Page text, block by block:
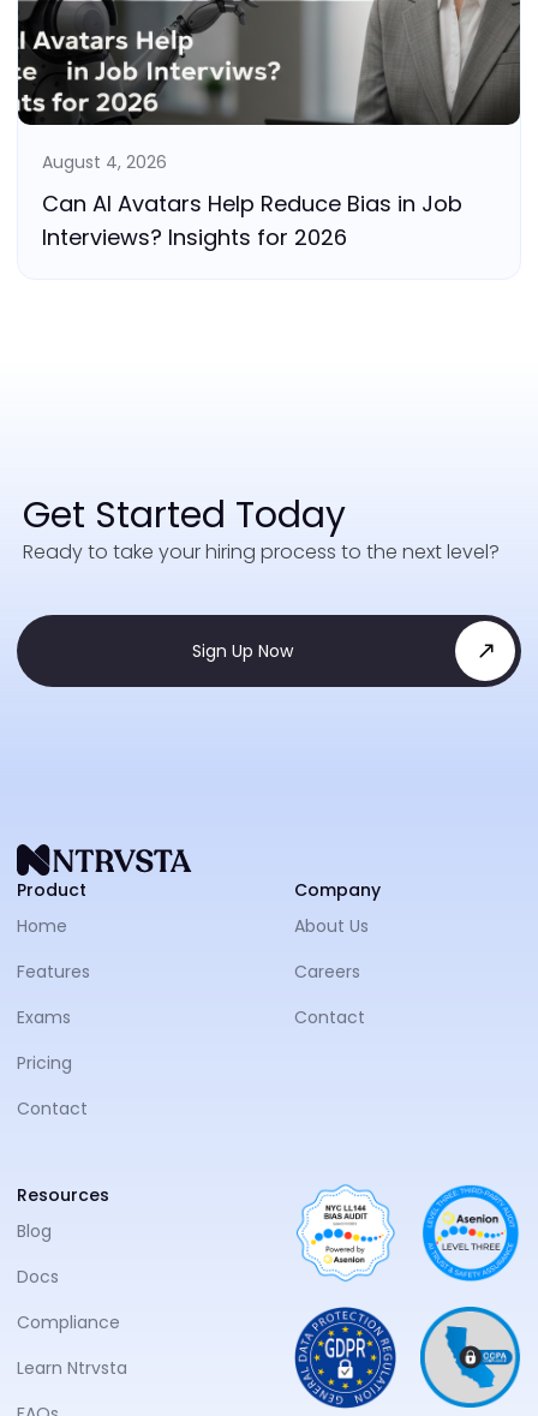
August 4, 2026
Can AI Avatars Help Reduce Bias in Job
Interviews? Insights for 2026
Get Started Today
Ready to take your hiring process to the next level?
Sign Up Now
Product
Home
Features
Exams
Pricing
Contact
Company
About Us
Careers
Contact
Resources
Blog
Docs
Compliance
Learn Ntrvsta